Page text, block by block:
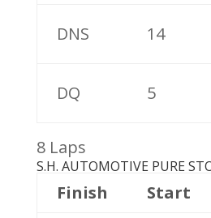
DNS 14
DQ 5
8 Laps
S.H. AUTOMOTIVE PURE
Finish Start